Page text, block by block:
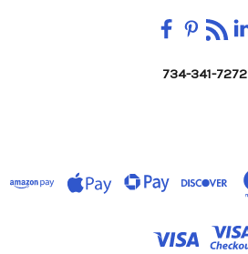
734-341-7272